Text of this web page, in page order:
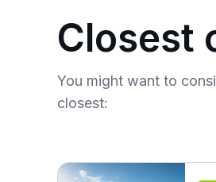
Closest
You might want to
closest: